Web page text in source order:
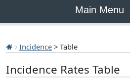
Main Menu
Incidence > Table
Incidence Rates Table